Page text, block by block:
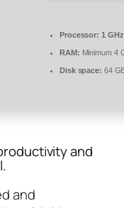
Processor: 1
RAM: Minimum 4
Disk space: 64
and
and